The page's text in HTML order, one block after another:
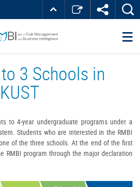
ABOUT HKUST
Top
3 Schools in
to 4-year undergraduate programs under a
Students who are interested in the RMBI
of the three schools. At the end of the first
RMBI program through the major declaration